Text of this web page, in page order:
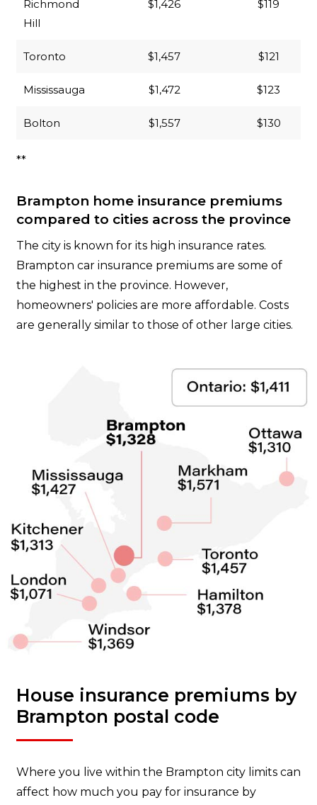
Richmond
Hill
$1,426 $119
Toronto $1,457 $121
Mississauga $1,472 $123
Bolton $1,557 $130
**
Brampton home insurance premiums
compared to cities across the province
The city is known for its high insurance rates.
Brampton car insurance premiums are some of
the highest in the province. However,
homeowners' policies are more affordable. Costs
are generally similar to those of other large cities.
House insurance premiums by
Brampton postal code
Where you live within the Brampton city limits can
affect how much you pay for insurance by